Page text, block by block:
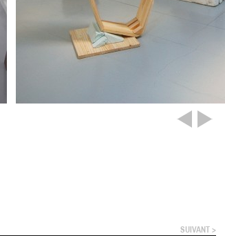
SUIVANT >